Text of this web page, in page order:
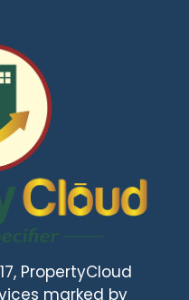
PropertyCloud
marked by